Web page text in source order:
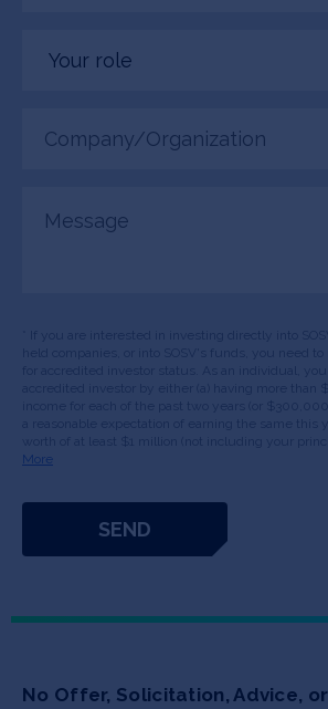
role
(Required)
More
No Offer, Solicitation, Advice, or